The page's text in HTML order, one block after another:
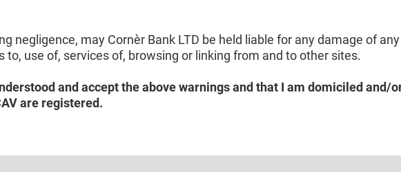
negligence, may Cornèr Bank LTD be held liable for any damage of
to, use of, services of, browsing or linking from and to other sites.
and accept the above warnings and that I am domiciled and/
are registered.